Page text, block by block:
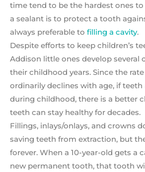
time tend to be the hardest ones to
a sealant is to protect a tooth
always preferable to filling a cavity.
Despite efforts to keep children’s
Addison little ones develop several
their childhood years. Since the
ordinarily declines with age, if
during childhood, there is a better
teeth can stay healthy for decades.
Fillings, inlays/onlays, and crowns
saving teeth from extraction, but
forever. When a 10-year-old gets a
new permanent tooth, that tooth